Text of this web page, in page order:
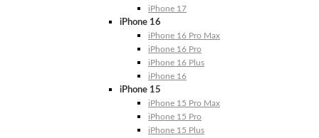
iPhone 17
iPhone 16
iPhone 16 Pro Max
iPhone 16 Pro
iPhone 16 Plus
iPhone 16
iPhone 15
iPhone 15 Pro Max
iPhone 15 Pro
iPhone 15 Plus